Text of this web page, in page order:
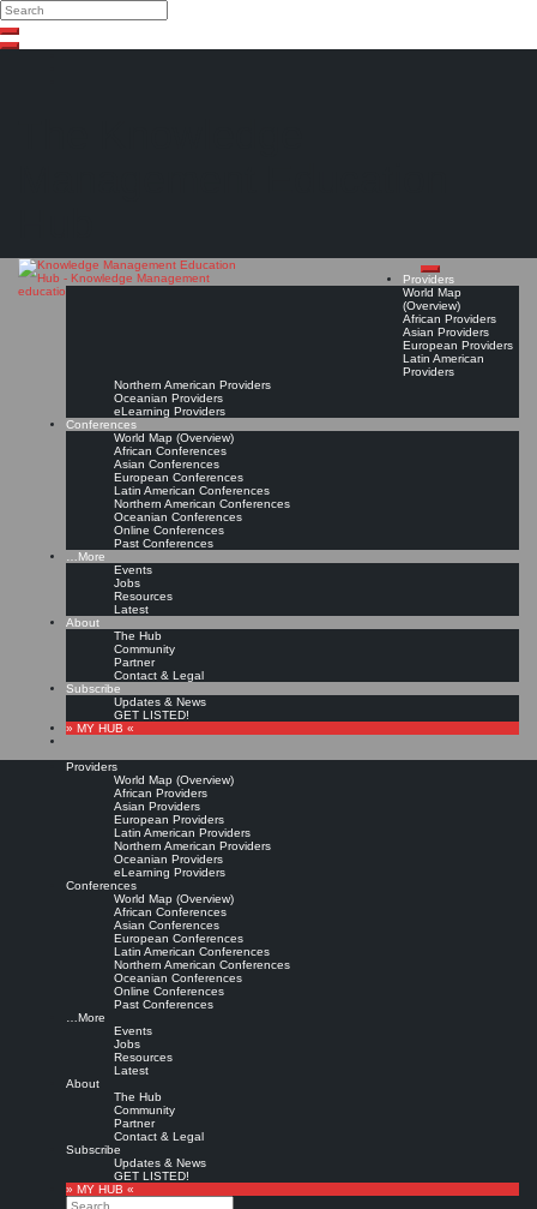
Search
Search
Close
Providers
World Map
(Overview)
African Providers
Asian Providers
European Providers
Latin American
Providers
Northern American Providers
Oceanian Providers
eLearning Providers
Conferences
World Map (Overview)
African Conferences
Asian Conferences
European Conferences
Latin American Conferences
Northern American Conferences
Oceanian Conferences
Online Conferences
Past Conferences
…More
Events
Jobs
Resources
Latest
About
The Hub
Community
Partner
Contact & Legal
Subscribe
Updates & News
GET LISTED!
» MY HUB «
Providers
World Map (Overview)
African Providers
Asian Providers
European Providers
Latin American Providers
Northern American Providers
Oceanian Providers
eLearning Providers
Conferences
World Map (Overview)
African Conferences
Asian Conferences
European Conferences
Latin American Conferences
Northern American Conferences
Oceanian Conferences
Online Conferences
Past Conferences
…More
Events
Jobs
Resources
Latest
About
The Hub
Community
Partner
Contact & Legal
Subscribe
Updates & News
GET LISTED!
» MY HUB «
Search